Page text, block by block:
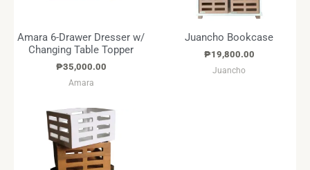
Amara 6-Drawer Dresser w/
Changing Table Topper
₱35,000.00
Amara
Juancho Bookcase
₱19,800.00
Juancho